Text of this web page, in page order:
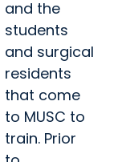
and the
students
and surgical
residents
that come
to MUSC to
train. Prior